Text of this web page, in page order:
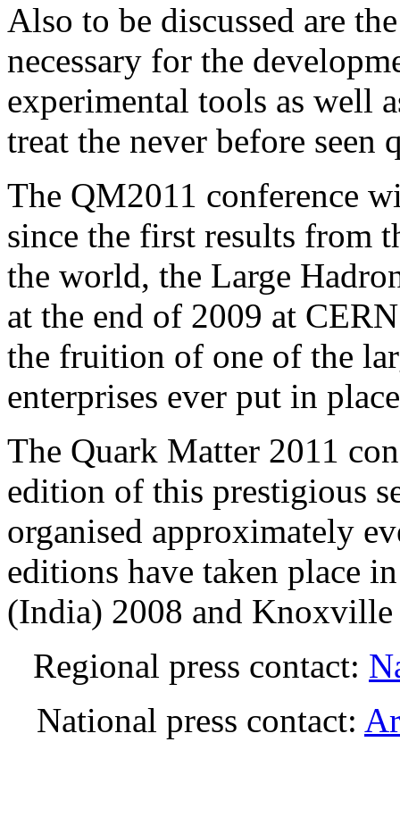
Also to be discussed are
necessary for the
experimental tools as well
treat the never before seen
The QM2011 conference
since the first results from
the world, the Large
at the end of 2009 at
the fruition of one of the
enterprises ever put in
The Quark Matter 2011
edition of this prestigious
organised approximately
editions have taken place
(India) 2008 and
Regional press contact:
National press contact: